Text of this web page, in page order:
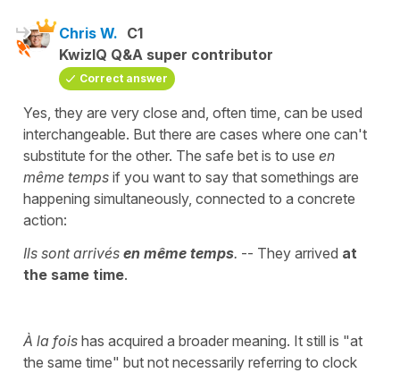
Chris W. C1
KwizIQ Q&A super contributor
Correct answer
Yes, they are very close and, often time, can be used
interchangeable. But there are cases where one can't
substitute for the other. The safe bet is to use en
même temps if you want to say that somethings are
happening simultaneously, connected to a concrete
action:
Ils sont arrivés en même temps. -- They arrived at
the same time.
À la fois has acquired a broader meaning. It still is "at
the same time" but not necessarily referring to clock